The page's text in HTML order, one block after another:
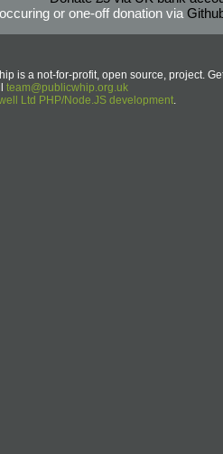
or one-off donation via
is a not-for-profit, open source, project.
team@publicwhip.org.uk
Ltd PHP/Node.JS development.